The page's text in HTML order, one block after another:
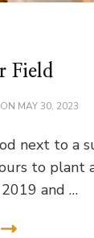
Field
MAY 30, 2023
next to a
to plant
and …